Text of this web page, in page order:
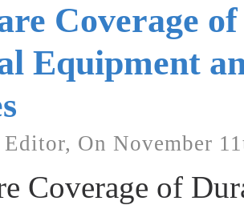
Coverage
Equipment
On November
Coverage of